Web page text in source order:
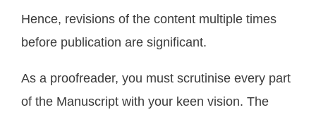
Hence, revisions of the content multiple times
before publication are significant.
As a proofreader, you must scrutinise every part
of the Manuscript with your keen vision. The